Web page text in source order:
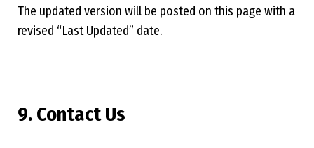
The updated version will be posted on this page with a
revised “Last Updated” date.
9. Contact Us